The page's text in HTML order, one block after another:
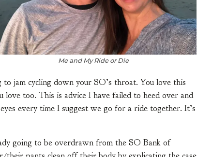
Me and My Ride or Die
jam cycling down your SO’s throat. You love this
love too. This is advice I have failed to heed over and
every time I suggest we go for a ride together. It’s
going to be overdrawn from the SO Bank of